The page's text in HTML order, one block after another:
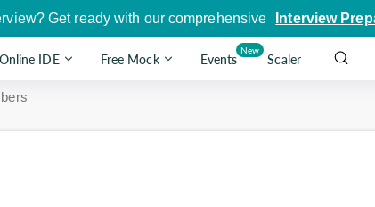
Get ready with our comprehensive Interview
Online IDE Free Mock Events
New
Scaler